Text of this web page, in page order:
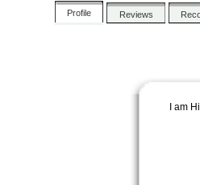
Profile Reviews
I am